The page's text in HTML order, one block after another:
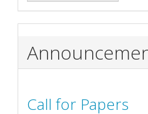
Call for Papers